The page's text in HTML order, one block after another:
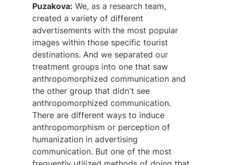
Puzakova: We, as a research team,
created a variety of different
advertisements with the most popular
images within those specific tourist
destinations. And we separated our
treatment groups into one that saw
anthropomorphized communication and
the other group that didn't see
anthropomorphized communication.
There are different ways to induce
anthropomorphism or perception of
humanization in advertising
communication. But one of the most